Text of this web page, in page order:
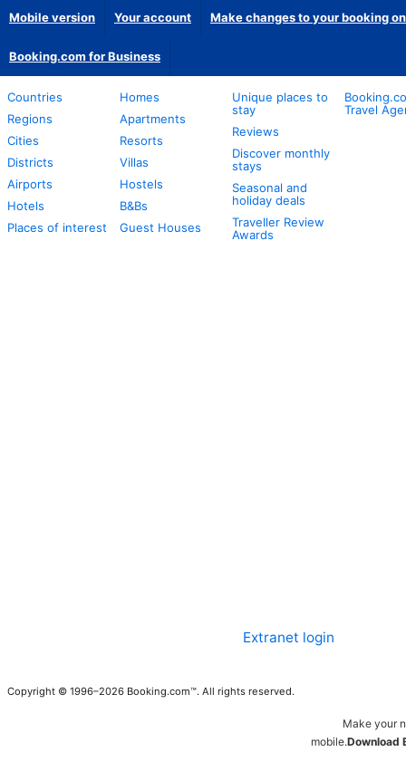
Mobile version Your account Make changes to your booking
Booking.com for Business
Countries
Regions
Cities
Districts
Airports
Hotels
Places of interest
Homes
Apartments
Resorts
Villas
Hostels
B&Bs
Guest Houses
Unique places to
stay
Reviews
Discover monthly
stays
Seasonal and
holiday deals
Traveller Review
Awards
Travel
Extranet login
Copyright © 1996–2026 Booking.com™. All rights reserved.
Make your
mobile.Download